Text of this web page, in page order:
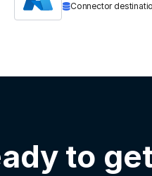
Connector
to